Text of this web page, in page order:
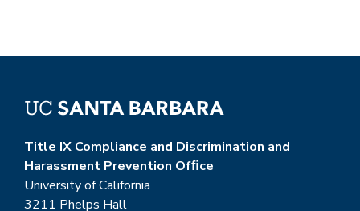
Title IX Compliance and Discrimination and
Harassment Prevention Ofﬁce
University of California
3211 Phelps Hall